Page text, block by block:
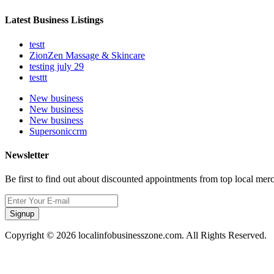
Latest Business Listings
testt
ZionZen Massage & Skincare
testing july 29
testtt
New business
New business
New business
Supersoniccrm
Newsletter
Be first to find out about discounted appointments from top local
Signup
Copyright © 2026 localinfobusinesszone.com. All Rights Reserved.